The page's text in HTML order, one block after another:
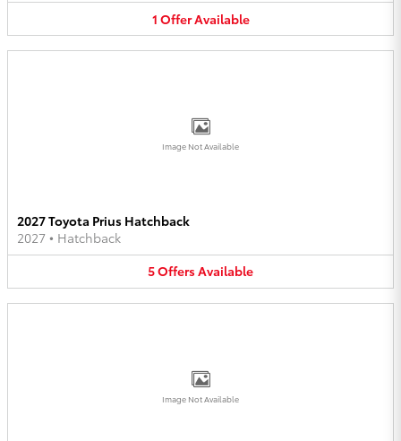
1 OfferAvailable
Image Not Available
2027 Toyota Prius Hatchback
2027 • Hatchback
5OffersAvailable
Image Not Available